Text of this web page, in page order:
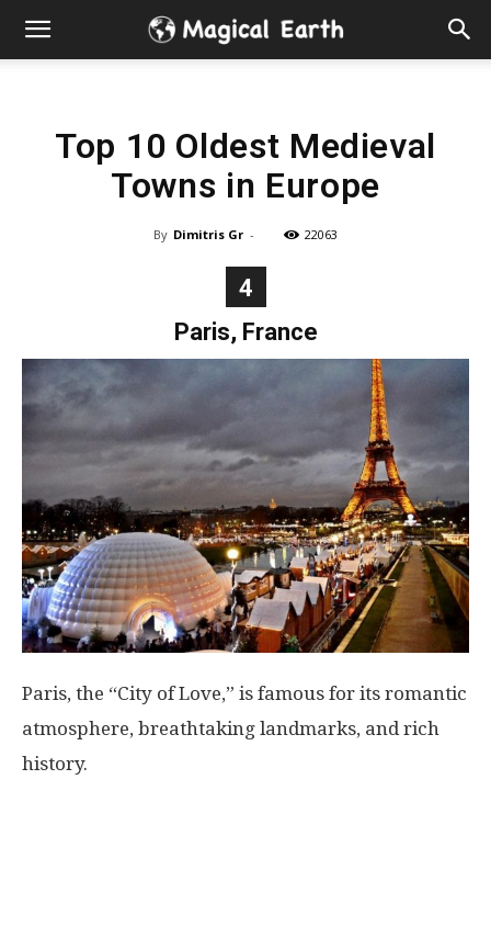
Hidden
Visit
World
Explo-
Top 10 Oldest Medieval
Towns in Europe
By Dimitris Gr - 22063
4
Paris, France
Paris, the “City of Love,” is famous for its romantic
atmosphere, breathtaking landmarks, and rich
history.